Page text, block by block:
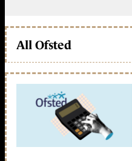
All Ofsted